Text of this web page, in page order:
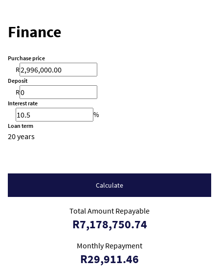
Finance
Purchase price
R
Deposit
R
Interest rate
%
Loan term
20 years
Calculate
Total Amount Repayable
R7,178,750.74
Monthly Repayment
R29,911.46